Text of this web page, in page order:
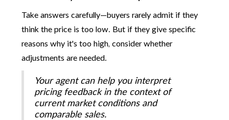
Take answers carefully—buyers rarely admit if they
think the price is too low. But if they give specific
reasons why it's too high, consider whether
adjustments are needed.
Your agent can help you interpret
pricing feedback in the context of
current market conditions and
comparable sales.